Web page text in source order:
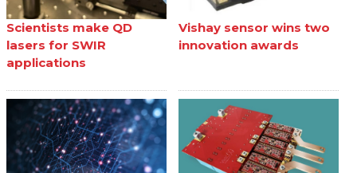
Scientists make QD
lasers for SWIR
applications
Vishay sensor wins two
innovation awards